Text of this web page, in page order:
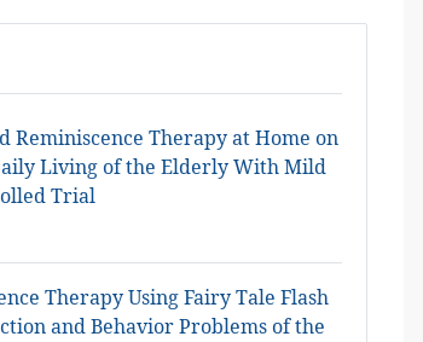
Reminiscence Therapy at Home on
Living of the Elderly With Mild
Trial
Therapy Using Fairy Tale Flash
and Behavior Problems of the